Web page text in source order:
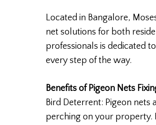
Located in Bangalore,
net solutions for both
professionals is dedicated
every step of the way.
Benefits of Pigeon Nets
Bird Deterrent: Pigeon
perching on your property.